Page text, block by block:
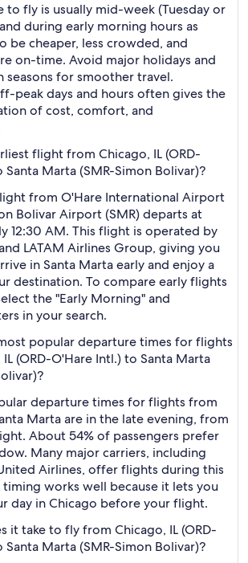
to fly is usually mid-week (Tuesday or
during early morning hours as
be cheaper, less crowded, and
on-time. Avoid major holidays and
seasons for smoother travel.
peak days and hours often gives the
of cost, comfort, and
flight from Chicago, IL (ORD-
Marta (SMR-Simon Bolivar)?
from O'Hare International Airport
Bolivar Airport (SMR) departs at
12:30 AM. This flight is operated by
LATAM Airlines Group, giving you
in Santa Marta early and enjoy a
destination. To compare early flights
the "Early Morning" and
in your search.
popular departure times for flights
(ORD-O'Hare Intl.) to Santa Marta
departure times for flights from
Marta are in the late evening, from
About 54% of passengers prefer
Many major carriers, including
Airlines, offer flights during this
works well because it lets you
day in Chicago before your flight.
it take to fly from Chicago, IL (ORD-
Marta (SMR-Simon Bolivar)?